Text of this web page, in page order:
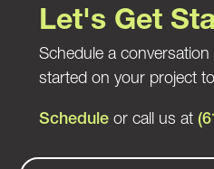
Let's Get
Schedule a
started on your project
Scheduleor call us at